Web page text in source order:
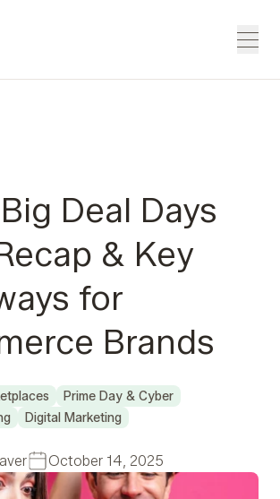
Deal Days
& Key
for
Brands
Prime Day & Cyber
Digital Marketing
October 14, 2025